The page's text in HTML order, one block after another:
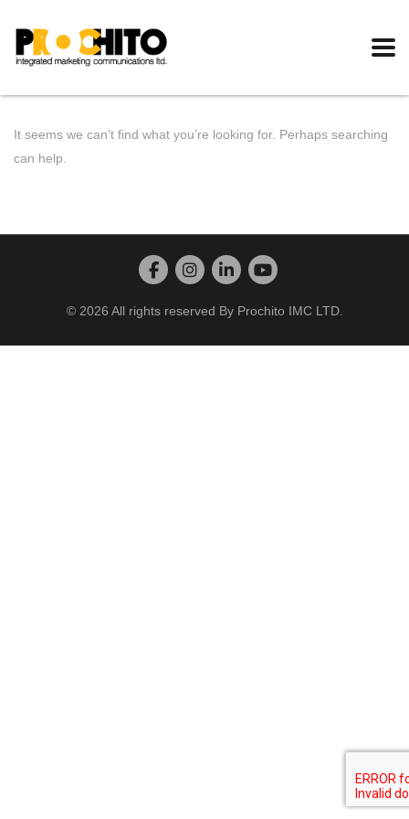
It seems we can’t find what you’re looking for. Perhaps searching
can help.
© 2026 All rights reserved By Prochito IMC LTD.